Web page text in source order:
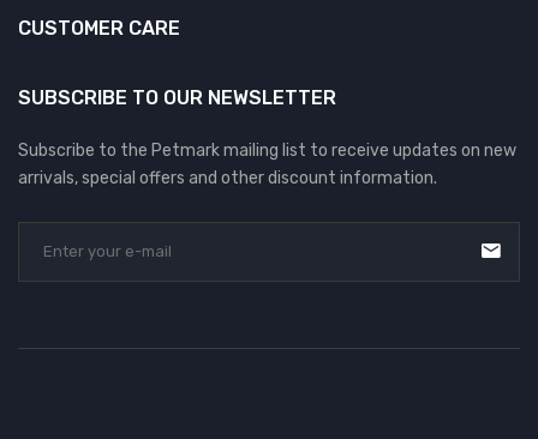
CUSTOMER CARE
SUBSCRIBE TO OUR NEWSLETTER
Subscribe to the Petmark mailing list to receive updates on new
arrivals, special offers and other discount information.